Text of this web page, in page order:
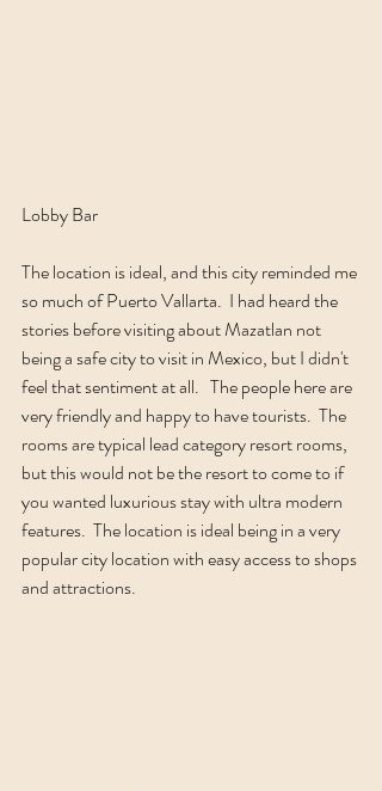
Lobby Bar
The location is ideal, and this city reminded me
so much of Puerto Vallarta.  I had heard the
stories before visiting about Mazatlan not
being a safe city to visit in Mexico, but I didn't
feel that sentiment at all.   The people here are
very friendly and happy to have tourists.  The
rooms are typical lead category resort rooms,
but this would not be the resort to come to if
you wanted luxurious stay with ultra modern
features.  The location is ideal being in a very
popular city location with easy access to shops
and attractions.